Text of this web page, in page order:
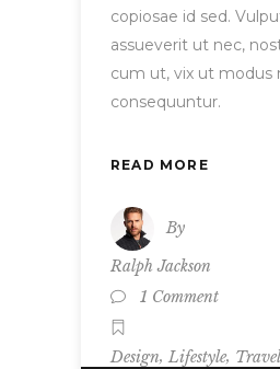
copiosae id sed.
assueverit ut nec,
cum ut, vix ut modus
consequuntur.
READ MORE
By
Ralph Jackson
1 Comment
Design, Lifestyle, Travel